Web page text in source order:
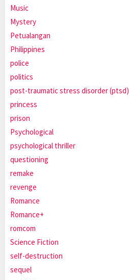
Music
Mystery
Petualangan
Philippines
police
politics
post-traumatic stress disorder (ptsd)
princess
prison
Psychological
psychological thriller
questioning
remake
revenge
Romance
Romance+
romcom
Science Fiction
self-destruction
sequel